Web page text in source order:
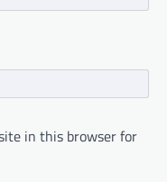
in this browser for